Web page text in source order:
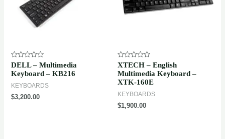
Rated
0
out
5
DELL – Multimedia
Keyboard – KB216
KEYBOARDS
$3,200.00
Rated
0
out
of
XTECH – English
Multimedia Keyboard –
XTK-160E
KEYBOARDS
$1,900.00